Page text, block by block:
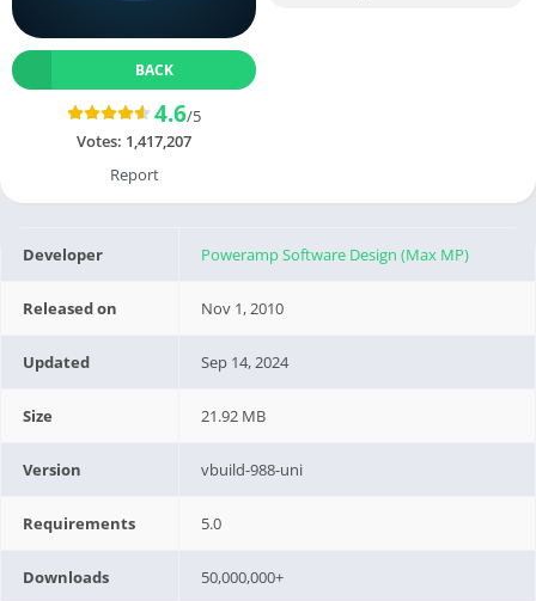
BACK
4.6/5
Votes: 1,417,207
Report
Developer Poweramp Software Design (Max MP)
Released on Nov 1, 2010
Updated Sep 14, 2024
Size 21.92 MB
Version vbuild-988-uni
Requirements 5.0
Downloads 50,000,000+